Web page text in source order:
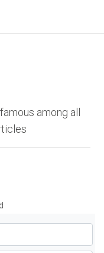
among all